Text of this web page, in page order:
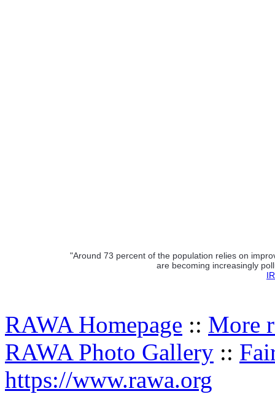
"Around 73 percent of the population relies on
are becoming increasingly
RAWA Homepage :: More
RAWA Photo Gallery ::
https://www.rawa.org